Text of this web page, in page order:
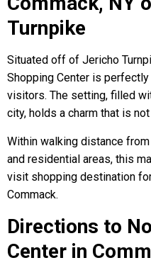
Turnpike
Situated off of Jericho
Shopping Center is
visitors. The setting, filled
city, holds a charm that is
Within walking distance
and residential areas, this
visit shopping destination
Commack.
Directions to
Center in